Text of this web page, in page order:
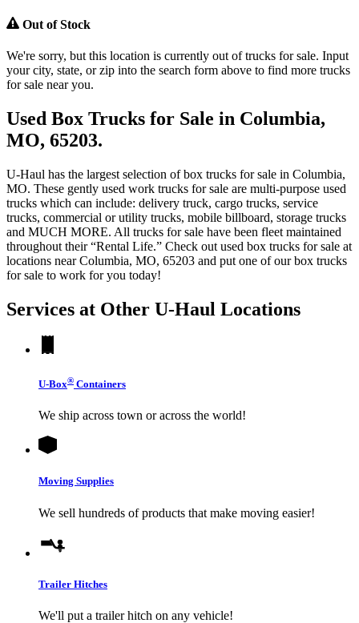
Out of Stock
We're sorry, but this location is currently out of trucks for sale. Input
your city, state, or zip into the search form above to find more trucks
for sale near you.
Used Box Trucks for Sale in Columbia,
MO, 65203.
U-Haul has the largest selection of box trucks for sale in Columbia,
MO. These gently used work trucks for sale are multi-purpose used
trucks which can include: delivery truck, cargo trucks, service
trucks, commercial or utility trucks, mobile billboard, storage trucks
and MUCH MORE. All trucks for sale have been fleet maintained
throughout their “Rental Life.” Check out used box trucks for sale at
locations near Columbia, MO, 65203 and put one of our box trucks
for sale to work for you today!
Services at Other U-Haul Locations
U-Box® Containers
We ship across town or across the world!
Moving Supplies
We sell hundreds of products that make moving easier!
Trailer Hitches
We'll put a trailer hitch on any vehicle!